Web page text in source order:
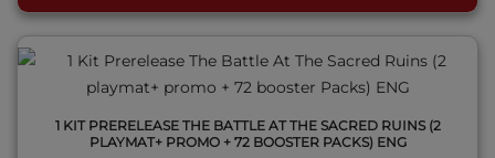
1 KIT PRERELEASE THE BATTLE AT THE SACRED RUINS (2
PLAYMAT+ PROMO + 72 BOOSTER PACKS) ENG